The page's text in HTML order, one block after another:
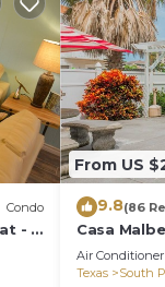
Condo
- 2
From US
9.8(86
Casa
WiFi
Air Conditioner
Texas
South